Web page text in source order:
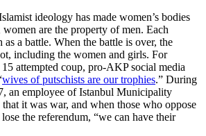
ideology has made women’s bodies
are the property of men. Each
a battle. When the battle is over, the
including the women and girls. For
attempted coup, pro-AKP social media
wives of putschists are our trophies.” During
an employee of Istanbul Municipality
it was war, and when those who oppose
the referendum, “we can have their